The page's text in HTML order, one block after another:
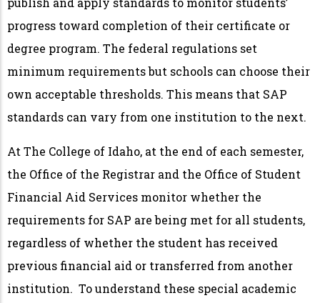
progress toward completion of their certificate or
degree program. The federal regulations set
minimum requirements but schools can choose their
own acceptable thresholds. This means that SAP
standards can vary from one institution to the next.
At The College of Idaho, at the end of each semester,
the Office of the Registrar and the Office of Student
Financial Aid Services monitor whether the
requirements for SAP are being met for all students,
regardless of whether the student has received
previous financial aid or transferred from another
institution. To understand these special academic